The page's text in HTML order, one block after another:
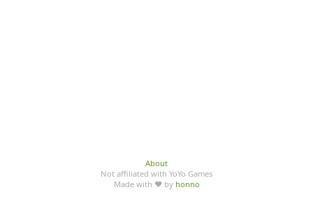
About
Not affiliated with YoYo Games
Made with ♥ by honno